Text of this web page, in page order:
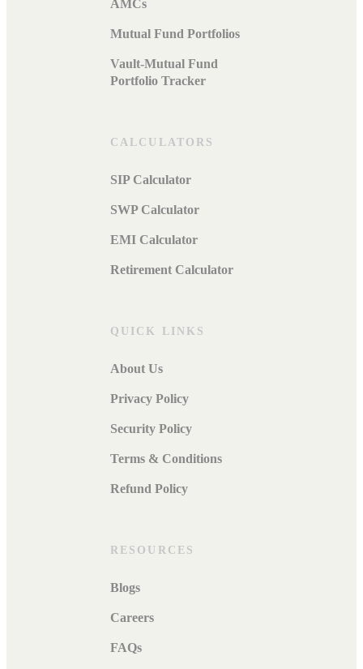
AMCs
Mutual Fund Portfolios
Vault-Mutual Fund
Portfolio Tracker
CALCULATORS
SIP Calculator
SWP Calculator
EMI Calculator
Retirement Calculator
QUICK LINKS
About Us
Privacy Policy
Security Policy
Terms & Conditions
Refund Policy
RESOURCES
Blogs
Careers
FAQs